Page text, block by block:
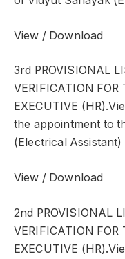
View / Download
3rd PROVISIONAL
VERIFICATION FOR
EXECUTIVE
the appointment to
(Electrical Assistant)
View / Download
2nd PROVISIONAL
VERIFICATION FOR
EXECUTIVE